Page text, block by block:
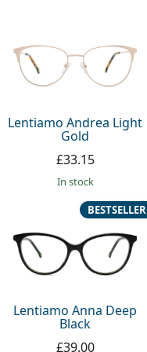
Lentiamo Andrea Light
Gold
£33.15
in stock
Lentiamo Anna Deep
Black
BESTSELLER
£39.00